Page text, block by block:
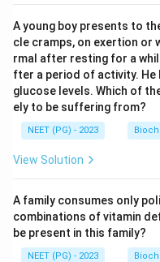
Sphingomyelinase
disease, alpha-
Fabry disease, and
together (deficiency
Sandhoff disease.
A young boy presents to
cle cramps, on exertion or
rmal after resting for a
fter a period of activity. He
glucose levels. Which of
ely to be suffering from?
NEET (PG) - 2023
View Solution
A family consumes only
combinations of vitamin
be present in this family?
NEET (PG) - 2023